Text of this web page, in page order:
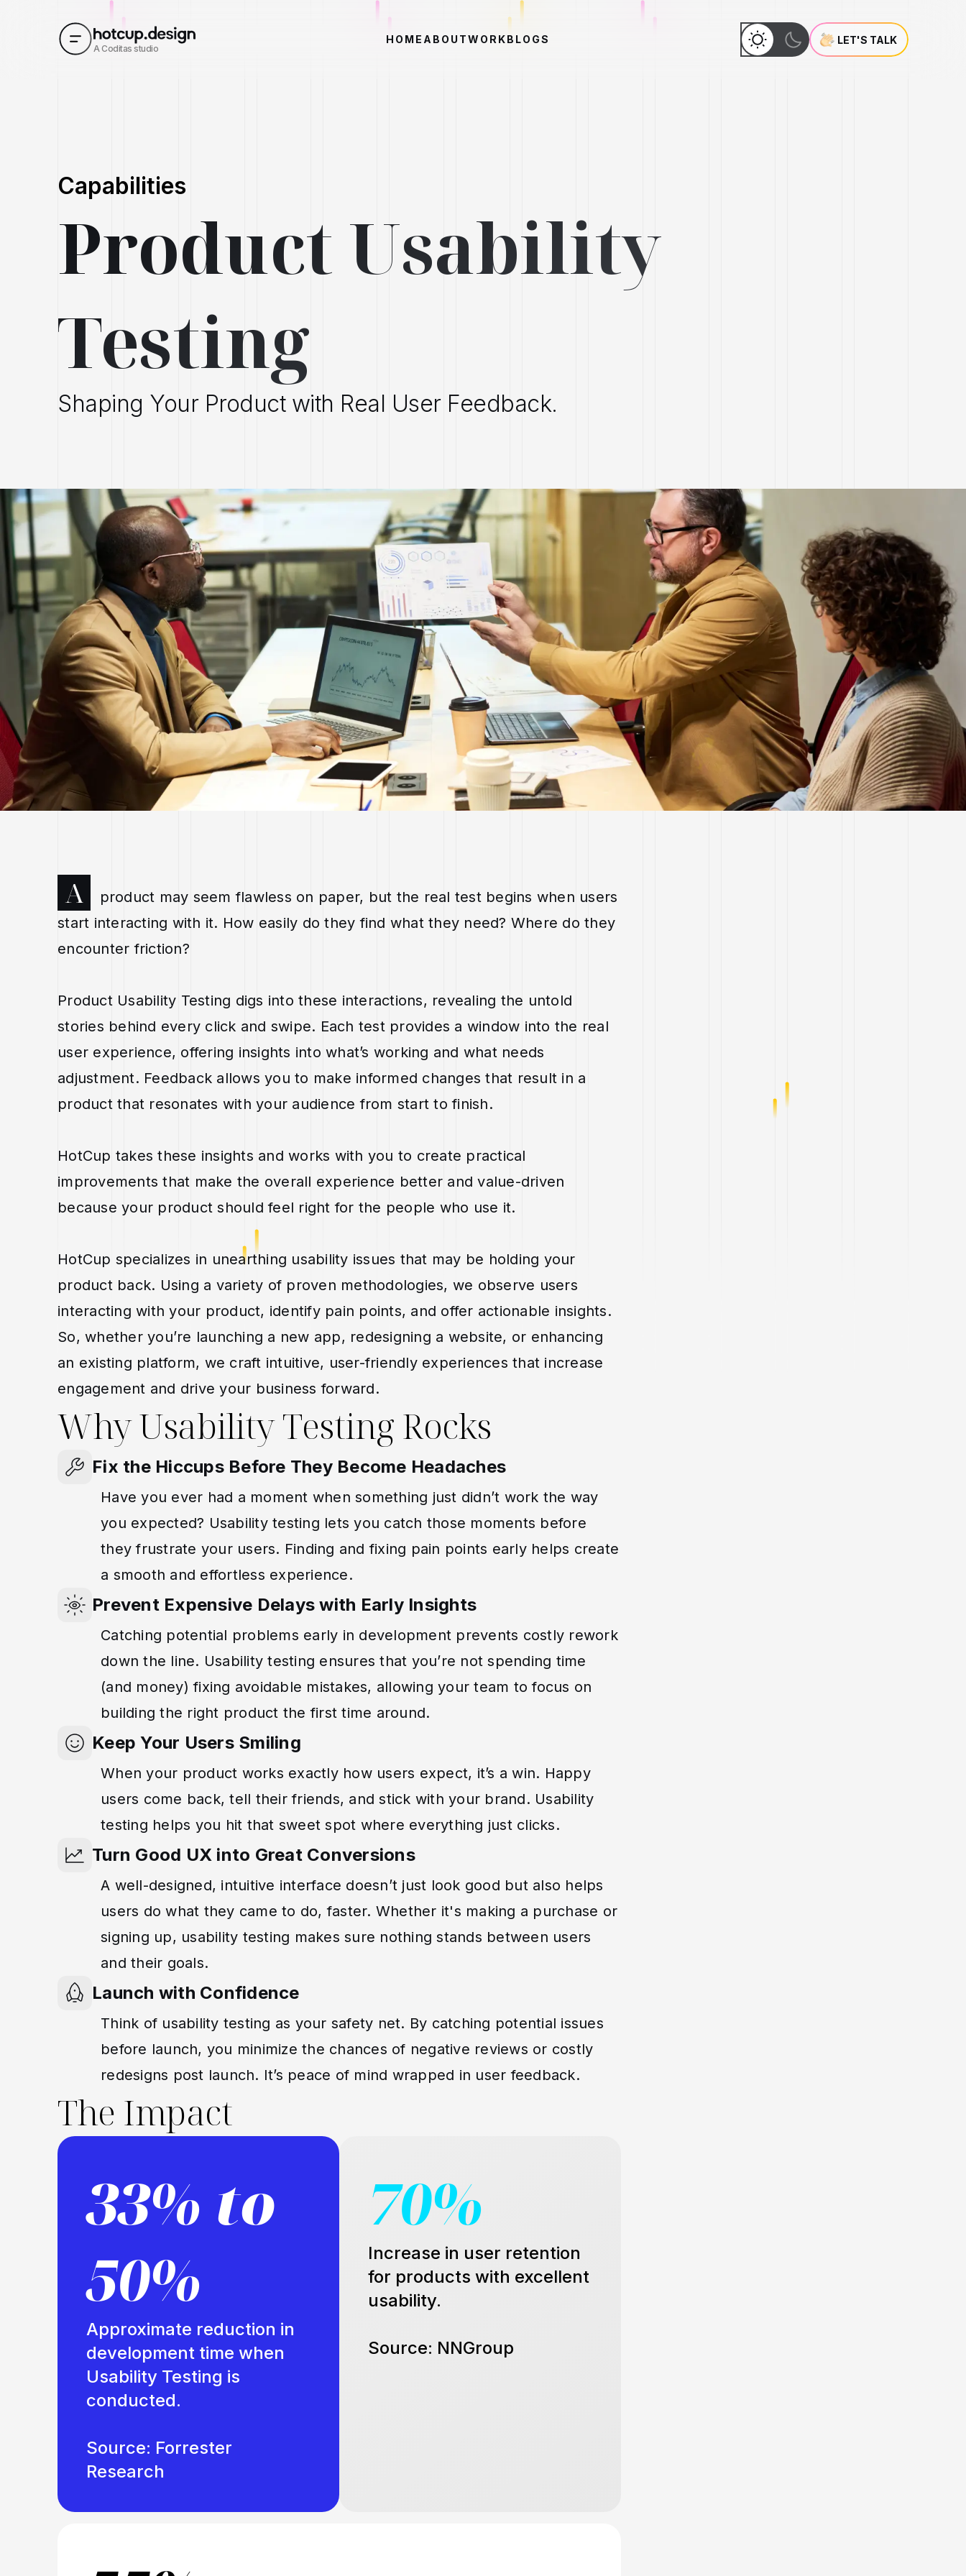
A Coditas studio
HOME ABOUTWORKBLOGS LET'S TALK
Capabilities
Product Usability
Testing
Shaping Your Product with Real User Feedback.
A
product may seem flawless on paper, but the real test begins when users
start interacting with it. How easily do they find what they need? Where do they
encounter friction?
Product Usability Testing digs into these interactions, revealing the untold
stories behind every click and swipe. Each test provides a window into the real
user experience, offering insights into what’s working and what needs
adjustment. Feedback allows you to make informed changes that result in a
product that resonates with your audience from start to finish.
HotCup takes these insights and works with you to create practical
improvements that make the overall experience better and value-driven
because your product should feel right for the people who use it.
HotCup specializes in unearthing usability issues that may be holding your
product back. Using a variety of proven methodologies, we observe users
interacting with your product, identify pain points, and offer actionable insights.
So, whether you’re launching a new app, redesigning a website, or enhancing
an existing platform, we craft intuitive, user-friendly experiences that increase
engagement and drive your business forward.
Why Usability Testing Rocks
Fix the Hiccups Before They Become Headaches
Have you ever had a moment when something just didn’t work the way
you expected? Usability testing lets you catch those moments before
they frustrate your users. Finding and fixing pain points early helps create
a smooth and effortless experience.
Prevent Expensive Delays with Early Insights
Catching potential problems early in development prevents costly rework
down the line. Usability testing ensures that you’re not spending time
(and money) fixing avoidable mistakes, allowing your team to focus on
building the right product the first time around.
Keep Your Users Smiling
When your product works exactly how users expect, it’s a win. Happy
users come back, tell their friends, and stick with your brand. Usability
testing helps you hit that sweet spot where everything just clicks.
Turn Good UX into Great Conversions
A well-designed, intuitive interface doesn’t just look good but also helps
users do what they came to do, faster. Whether it's making a purchase or
signing up, usability testing makes sure nothing stands between users
and their goals.
Launch with Confidence
Think of usability testing as your safety net. By catching potential issues
before launch, you minimize the chances of negative reviews or costly
redesigns post launch. It’s peace of mind wrapped in user feedback.
The Impact
33% to
50%
Approximate reduction in
development time when
Usability Testing is
conducted.
Source: Forrester
Research
70%
Increase in user retention
for products with excellent
usability.
Source: NNGroup